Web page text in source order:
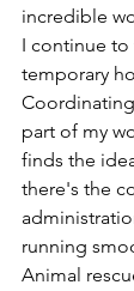
incredible
I continue
temporary
part of my
finds the
there's the
running
Animal